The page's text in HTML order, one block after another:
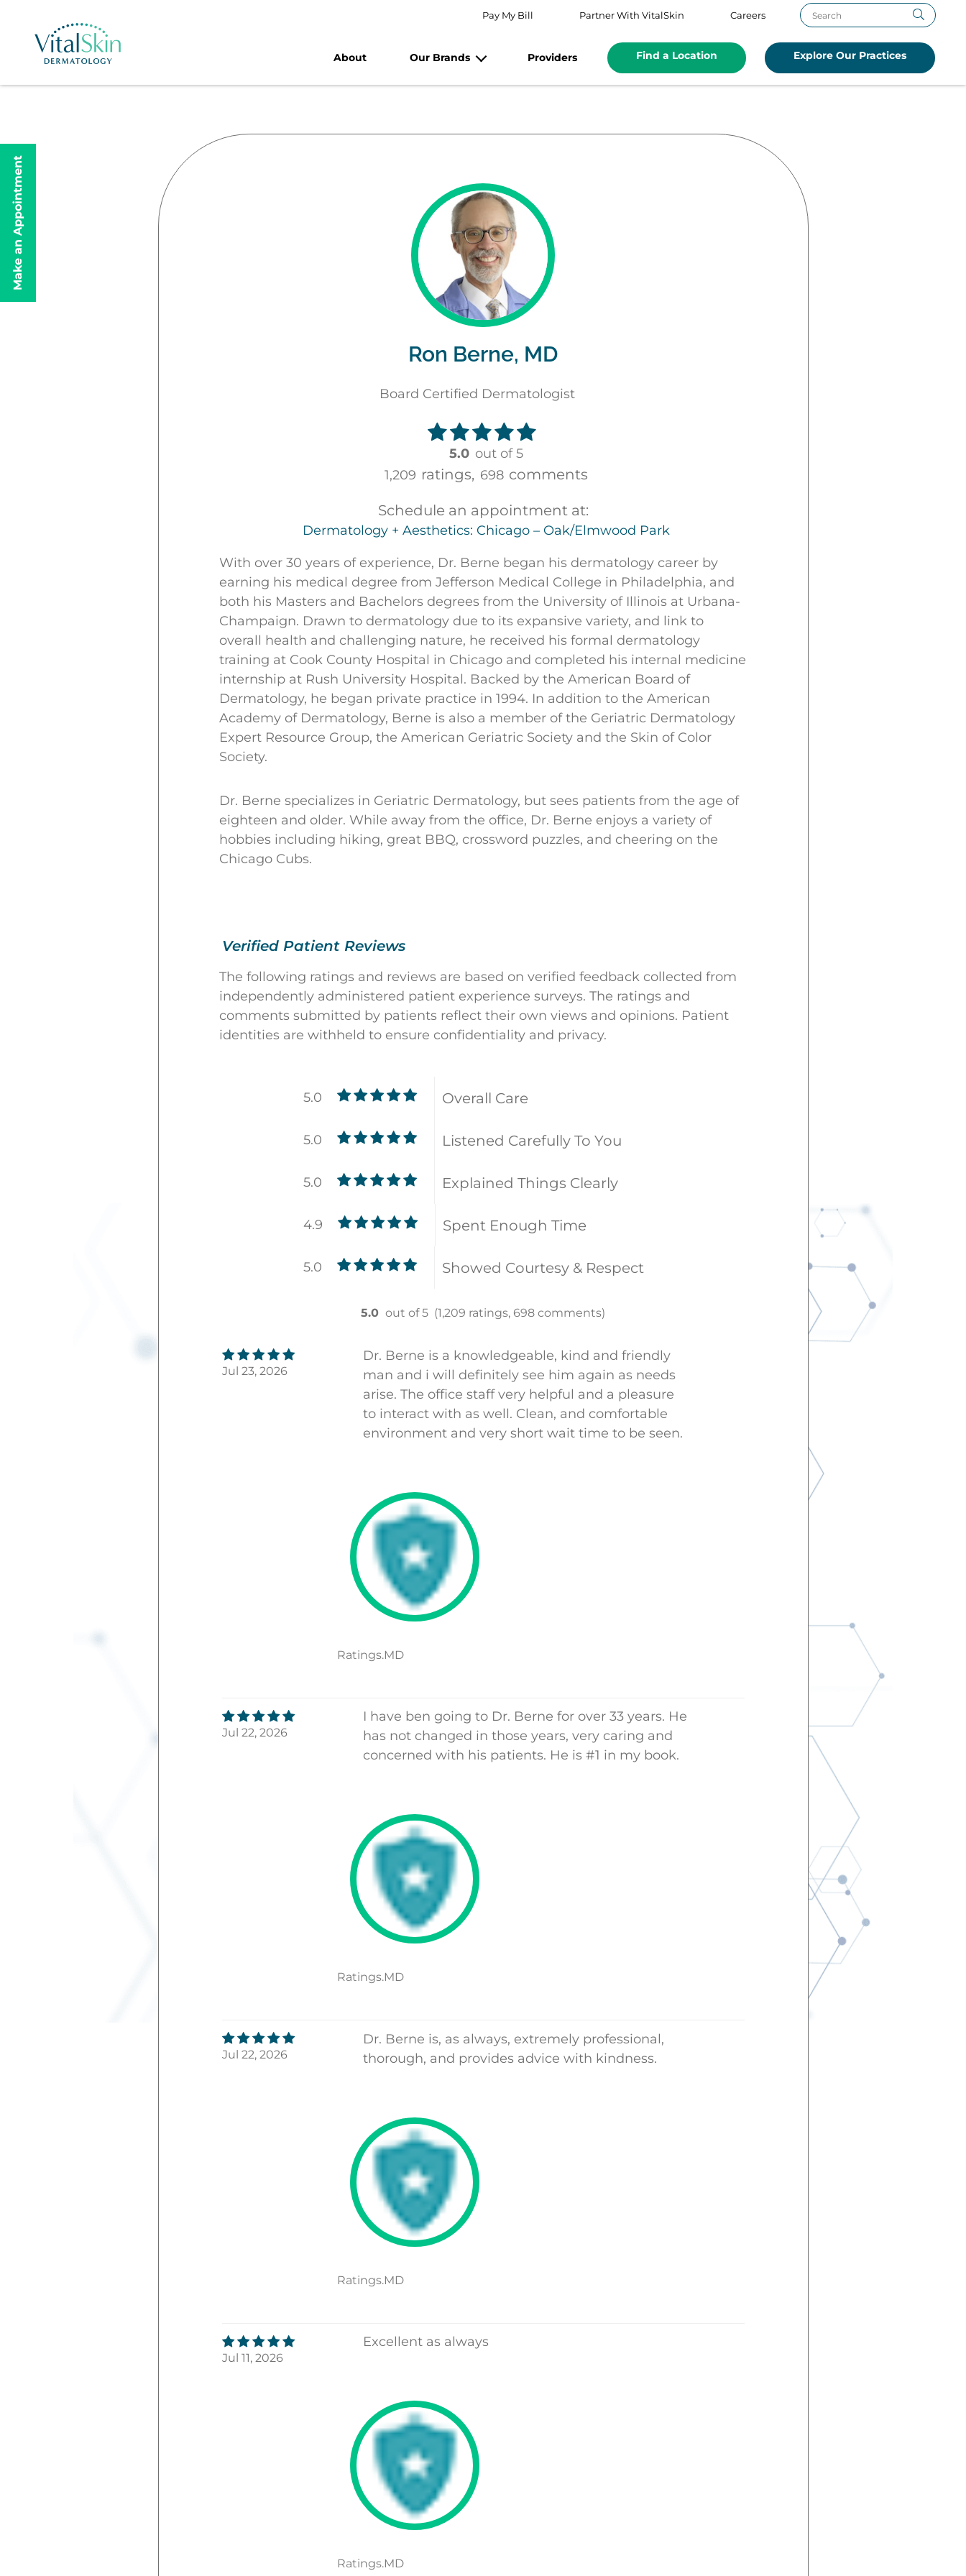
Pay My Bill Partner With VitalSkin Careers
About Our Brands Providers Find a Location Explore Our Practices
Ron Berne, MD
Board Certified Dermatologist
5.0 out of 5
1,209 ratings, 698 comments
Schedule an appointment at:
Dermatology + Aesthetics: Chicago – Oak/Elmwood Park
With over 30 years of experience, Dr. Berne began his dermatology career by
earning his medical degree from Jefferson Medical College in Philadelphia, and
both his Masters and Bachelors degrees from the University of Illinois at Urbana-
Champaign. Drawn to dermatology due to its expansive variety, and link to
overall health and challenging nature, he received his formal dermatology
training at Cook County Hospital in Chicago and completed his internal medicine
internship at Rush University Hospital. Backed by the American Board of
Dermatology, he began private practice in 1994. In addition to the American
Academy of Dermatology, Berne is also a member of the Geriatric Dermatology
Expert Resource Group, the American Geriatric Society and the Skin of Color
Society.
Dr. Berne specializes in Geriatric Dermatology, but sees patients from the age of
eighteen and older. While away from the office, Dr. Berne enjoys a variety of
hobbies including hiking, great BBQ, crossword puzzles, and cheering on the
Chicago Cubs.
Verified Patient Reviews
The following ratings and reviews are based on verified feedback collected from
independently administered patient experience surveys. The ratings and
comments submitted by patients reflect their own views and opinions. Patient
identities are withheld to ensure confidentiality and privacy.
Overall Care
5.0
Listened Carefully To You
5.0
Explained Things Clearly
5.0
Spent Enough Time
4.9
Showed Courtesy & Respect
5.0
5.0 out of 5 (1,209 ratings, 698 comments)
Jul 23, 2026
Dr. Berne is a knowledgeable, kind and friendly
man and i will definitely see him again as needs
arise. The office staff very helpful and a pleasure
to interact with as well. Clean, and comfortable
environment and very short wait time to be seen.
Ratings.MD
Jul 22, 2026
I have ben going to Dr. Berne for over 33 years. He
has not changed in those years, very caring and
concerned with his patients. He is #1 in my book.
Ratings.MD
Jul 22, 2026
Dr. Berne is, as always, extremely professional,
thorough, and provides advice with kindness.
Ratings.MD
Jul 11, 2026
Excellent as always
Ratings.MD
Make an Appointment